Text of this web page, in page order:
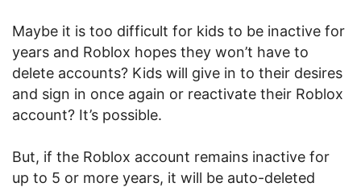
Maybe it is too difficult for kids to be inactive for
years and Roblox hopes they won’t have to
delete accounts? Kids will give in to their desires
and sign in once again or reactivate their Roblox
account? It’s possible.
But, if the Roblox account remains inactive for
up to 5 or more years, it will be auto-deleted